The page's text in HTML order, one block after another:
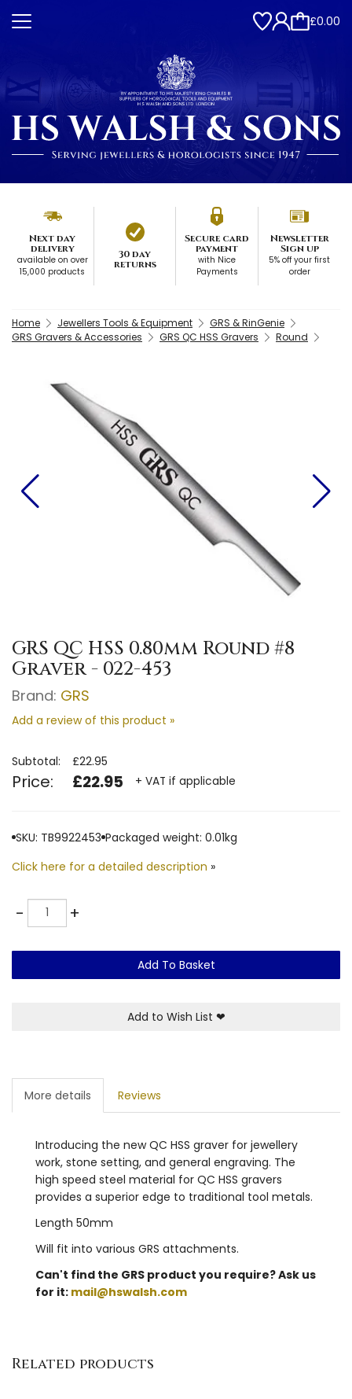
£0.00
Next day
delivery
available on over
15,000 products
30 day
returns
Secure card
payment
with Nice
Payments
Newsletter
Sign up
5% off your first
order
Home Jewellers Tools & Equipment
GRS & RinGenie
GRS Gravers & Accessories
GRS QC HSS Gravers Round
GRS QC HSS 0.80mm Round #8
Graver - 022-453
Brand: GRS
Add a review of this product »
Subtotal: £22.95
Price: £22.95 + VAT if applicable
SKU: TB9922453 Packaged weight: 0.01kg
Click here for a detailed description »
-Quantity +
Add To Basket
Add to Wish List ❤
More details Reviews
Introducing the new QC HSS graver for jewellery
work, stone setting, and general engraving. The
high speed steel material for QC HSS gravers
provides a superior edge to traditional tool metals.
Length 50mm
Will fit into various GRS attachments.
Can't find the GRS product you require? Ask us
for it: mail@hswalsh.com
Related products